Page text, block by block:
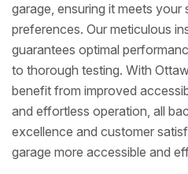
garage, ensuring it meets your
preferences. Our meticulous
guarantees optimal
to thorough testing. With
benefit from improved
and effortless operation, all
excellence and customer
garage more accessible and